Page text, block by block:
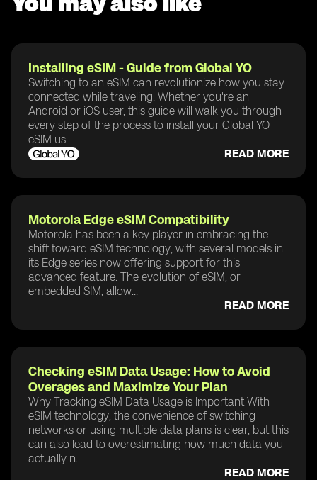
Installing eSIM - Guide from Global YO
Switching to an eSIM can revolutionize how you stay
connected while traveling. Whether you're an
Android or iOS user, this guide will walk you through
every step of the process to install your Global YO
eSIM us...
READ MORE
Motorola Edge eSIM Compatibility
Motorola has been a key player in embracing the
shift toward eSIM technology, with several models in
its Edge series now offering support for this
advanced feature. The evolution of eSIM, or
embedded SIM, allow...
READ MORE
Checking eSIM Data Usage: How to Avoid
Overages and Maximize Your Plan
Why Tracking eSIM Data Usage is Important With
eSIM technology, the convenience of switching
networks or using multiple data plans is clear, but this
can also lead to overestimating how much data you
actually n...
READ MORE